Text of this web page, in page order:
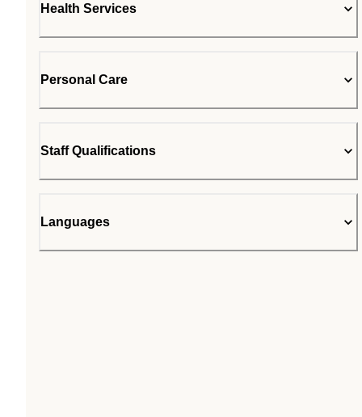
Health Services
Personal Care
Staff Qualifications
Languages